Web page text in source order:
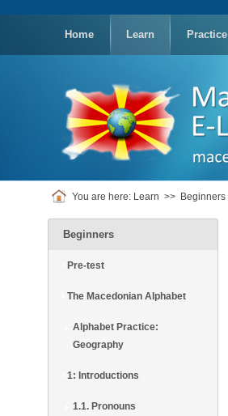
Home Learn Practice
You are here: Learn >> Beginners
Beginners
Pre-test
The Macedonian Alphabet
Alphabet Practice:
Geography
1: Introductions
1.1. Pronouns